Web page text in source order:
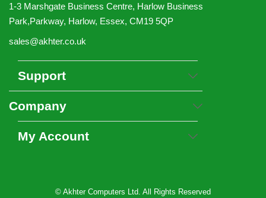
1-3 Marshgate Business Centre, Harlow Business
Park,Parkway, Harlow, Essex, CM19 5QP
sales@akhter.co.uk
Support
Company
My Account
© Akhter Computers Ltd. All Rights Reserved